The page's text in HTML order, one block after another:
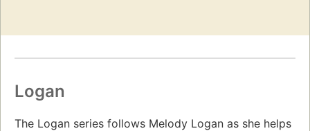
Logan
The Logan series follows Melody Logan as she helps